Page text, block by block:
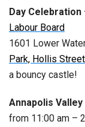
Day Celebration
Labour Board
1601 Lower
Park, Hollis Street
a bouncy castle!
Annapolis
from 11:00 am –